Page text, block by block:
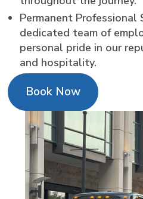
Permanent
dedicated team of
personal pride in our
and hospitality.
Book Now